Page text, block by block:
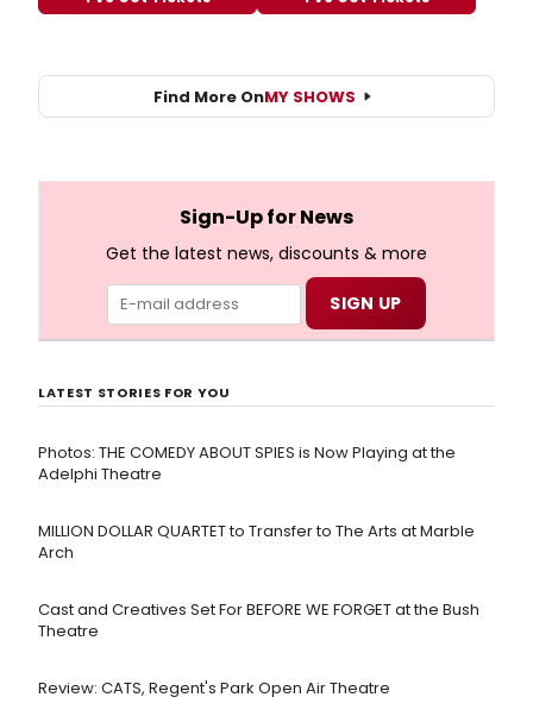
Find More OnMY SHOWS
Sign-Up for News
Get the latest news, discounts & more
LATEST STORIES FOR YOU
Photos: THE COMEDY ABOUT SPIES is Now Playing at the
Adelphi Theatre
MILLION DOLLAR QUARTET to Transfer to The Arts at Marble
Arch
Cast and Creatives Set For BEFORE WE FORGET at the Bush
Theatre
Review: CATS, Regent's Park Open Air Theatre